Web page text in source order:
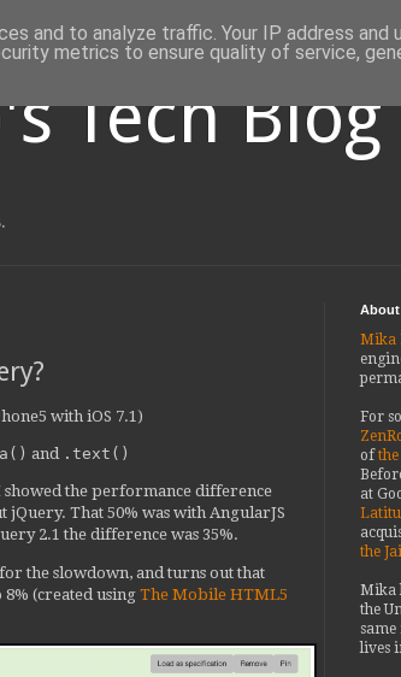
Tech Blog
with iOS 7.1)
and .text()
showed the performance difference
That 50% was with AngularJS
2.1 the difference was 35%.
the slowdown, and turns out that
(created using The Mobile HTML5
About
Mika
For
of
at
the
Mika
the
same
lives
and to analyze traffic. Your IP address and
metrics to ensure quality of service,